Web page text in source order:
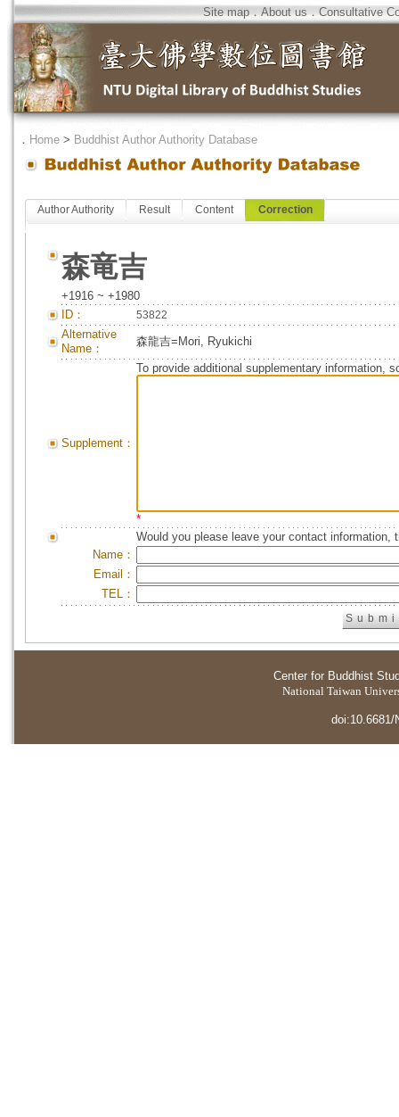
Site map．About us．Consultative
． Home > Buddhist Author Authority Database
Author Authority Result Content Correction
森竜吉
+1916 ~ +1980
ID：
53822
Alternative
Name：
森龍吉=Mori, Ryukichi
Supplement：
To provide additional supplementary information,
*
Would you please leave your contact information,
Name：
Email：
TEL：
Center for Buddhist
National Taiwan
doi:10.6681/